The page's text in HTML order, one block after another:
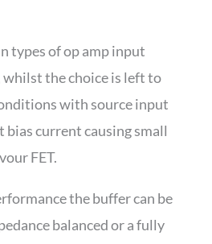
types of op amp input
whilst the choice is left to
with source input
bias current causing small
FET.
the buffer can be
balanced or a fully